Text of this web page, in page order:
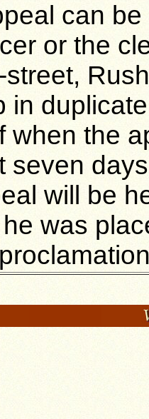
can
or the
in
when the
seven
will be
was